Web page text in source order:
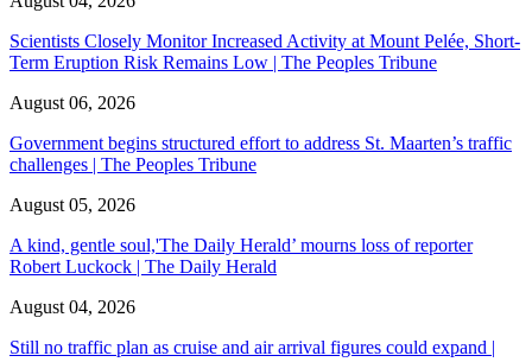
Scientists Closely Monitor Increased Activity at Mount Pelée, Short-
Term Eruption Risk Remains Low | The Peoples Tribune
August 06, 2026
Government begins structured effort to address St. Maarten’s traffic
challenges | The Peoples Tribune
August 05, 2026
A kind, gentle soul,'The Daily Herald’ mourns loss of reporter
Robert Luckock | The Daily Herald
August 04, 2026
Still no traffic plan as cruise and air arrival figures could expand |